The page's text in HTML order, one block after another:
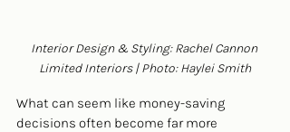
Interior Design & Styling: Rachel Cannon
Limited Interiors | Photo: Haylei Smith
What can seem like money-saving
decisions often become far more